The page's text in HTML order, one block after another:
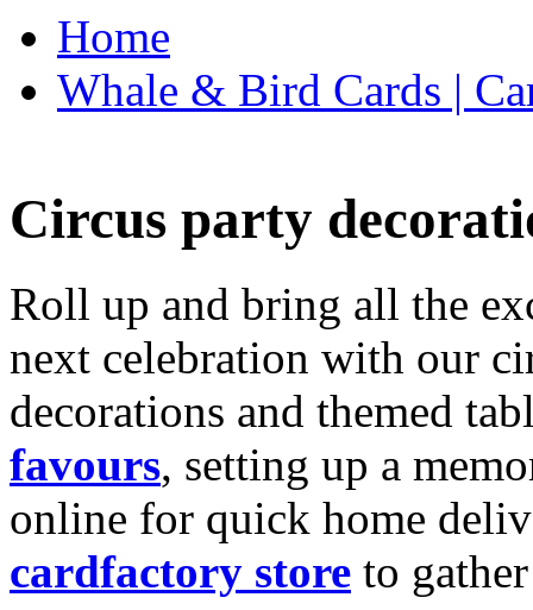
Home
Whale & Bird Cards |
Circus party
Roll up and bring all the
next celebration with our
decorations and themed
favours, setting up a
online for quick home
cardfactory store to